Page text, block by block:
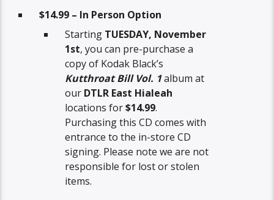
$14.99 – In Person Option
Starting TUESDAY, November
1st, you can pre-purchase a
copy of Kodak Black’s
Kutthroat Bill Vol. 1album at
our DTLR East Hialeah
locations for$14.99.
Purchasing this CD comes with
entrance to the in-store CD
signing. Please note we are not
responsible for lost or stolen
items.